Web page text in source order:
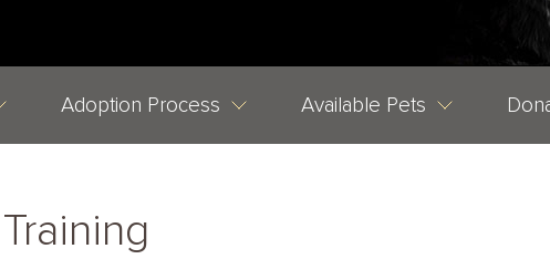
Adoption Process Available Pets